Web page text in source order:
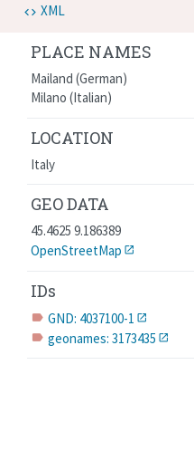
PLACE NAMES
Mailand (German)
Milano (Italian)
LOCATION
Italy
GEO DATA
45.4625 9.186389
OpenStreetMap
IDs
label GND: 4037100-1
label geonames: 3173435
XML